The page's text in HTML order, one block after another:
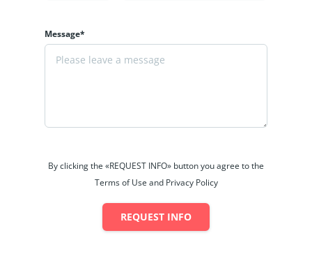
Message*
By clicking the «REQUEST INFO» button you agree to the
Terms of Use and Privacy Policy
REQUEST INFO